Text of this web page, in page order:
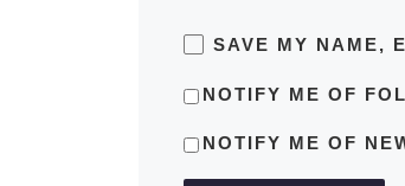
SAVE MY NAME,
NOTIFY ME OF
NOTIFY ME OF